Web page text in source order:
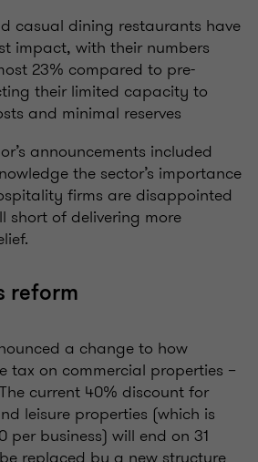
casual dining restaurants have
impact, with their numbers
23% compared to pre-
their limited capacity to
and minimal reserves
announcements included
the sector’s importance
firms are disappointed
short of delivering more
reform
a change to how
tax on commercial properties –
current 40% discount for
leisure properties (which is
per business) will end on 31
replaced by a new structure